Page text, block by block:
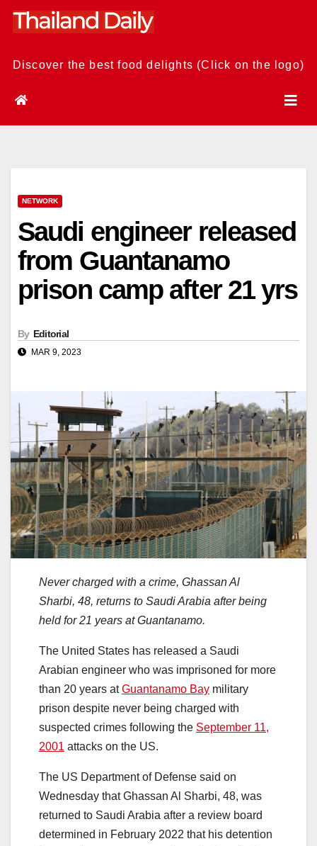
Skip
Discover the best food delights (Click on the logo)
NETWORK
Saudi engineer released
from Guantanamo
prison camp after 21 yrs
By Editorial
MAR 9, 2023
Never charged with a crime, Ghassan Al
Sharbi, 48, returns to Saudi Arabia after being
held for 21 years at Guantanamo.
The United States has released a Saudi
Arabian engineer who was imprisoned for more
than 20 years atGuantanamo Bay military
prison despite never being charged with
suspected crimes following the September 11,
2001 attacks on the US.
The US Department of Defense said on
Wednesday that Ghassan Al Sharbi, 48, was
returned to Saudi Arabia after a review board
determined in February 2022 that his detention